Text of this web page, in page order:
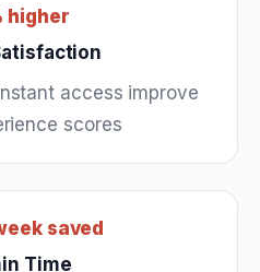
higher
access improve
scores
saved
Time